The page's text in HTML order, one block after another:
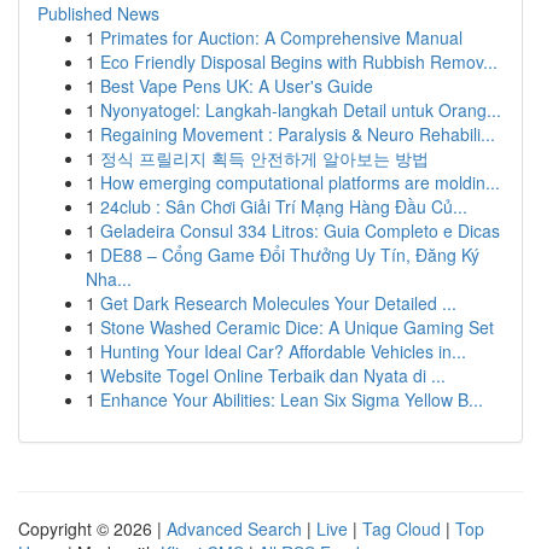
Published News
1 Primates for Auction: A Comprehensive Manual
1 Eco Friendly Disposal Begins with Rubbish Remov...
1 Best Vape Pens UK: A User's Guide
1 Nyonyatogel: Langkah-langkah Detail untuk Orang...
1 Regaining Movement : Paralysis & Neuro Rehabili...
1 정식 프릴리지 획득 안전하게 알아보는 방법
1 How emerging computational platforms are moldin...
1 24club : Sân Chơi Giải Trí Mạng Hàng Đầu Củ...
1 Geladeira Consul 334 Litros: Guia Completo e Dicas
1 DE88 – Cổng Game Đổi Thưởng Uy Tín, Đăng Ký
Nha...
1 Get Dark Research Molecules Your Detailed ...
1 Stone Washed Ceramic Dice: A Unique Gaming Set
1 Hunting Your Ideal Car? Affordable Vehicles in...
1 Website Togel Online Terbaik dan Nyata di ...
1 Enhance Your Abilities: Lean Six Sigma Yellow B...
Copyright © 2026 | Advanced Search | Live | Tag Cloud | Top